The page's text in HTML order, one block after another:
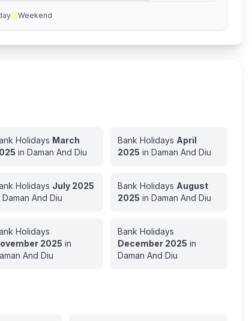
Weekend
Holidays March
in Daman And Diu
Bank Holidays April
2025 in Daman And Diu
Holidays July 2025
Daman And Diu
Bank Holidays August
2025 in Daman And Diu
Holidays
2025 in
And Diu
Bank Holidays
December 2025 in
Daman And Diu